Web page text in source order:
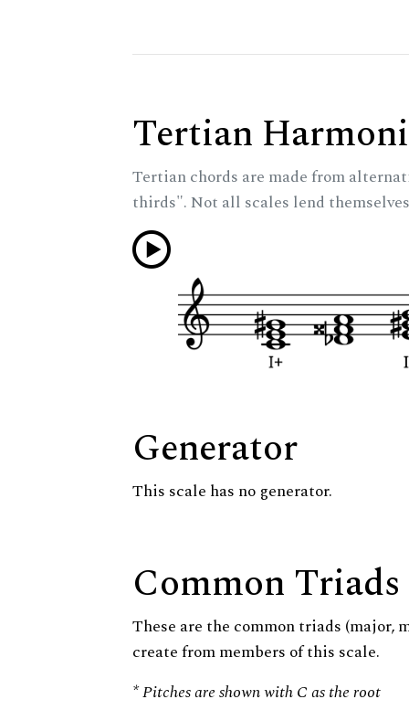
Tertian
Tertian chords are made from
thirds". Not all scales lend
Generator
This scale has no generator.
Common Triads
These are the common triads (major,
create from members of this scale.
* Pitches are shown with C as the root